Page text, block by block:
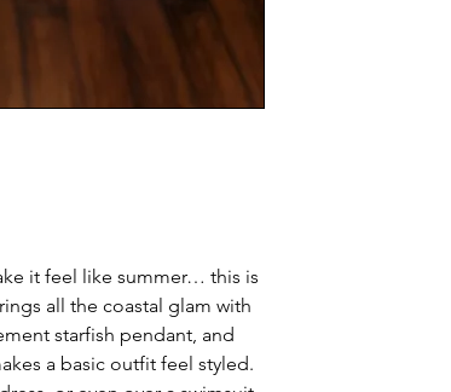
it feel like summer… this is
all the coastal glam with
starfish pendant, and
a basic outfit feel styled.